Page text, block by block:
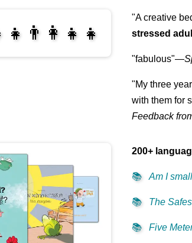
"A creative
stressed
"fabulous"—
"My three
with them for
Feedback
200+
📚 Am I
📚 The
📚 Five